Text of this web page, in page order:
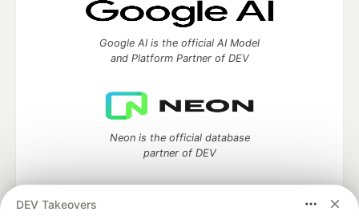
DEV Takeovers
Google AI is the official AI Model
and Platform Partner of DEV
Neon is the official database
partner of DEV